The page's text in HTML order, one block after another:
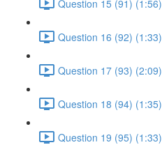
Question 15 (91) (1:56)
Question 16 (92) (1:33)
Question 17 (93) (2:09)
Question 18 (94) (1:35)
Question 19 (95) (1:33)